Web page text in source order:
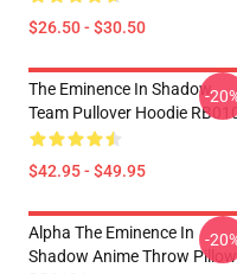
$26.50 - $30.50
The Eminence In Shadow
Team Pullover Hoodie
$42.95 - $49.95
-
Alpha The Eminence In
Shadow Anime Throw Pillow
-